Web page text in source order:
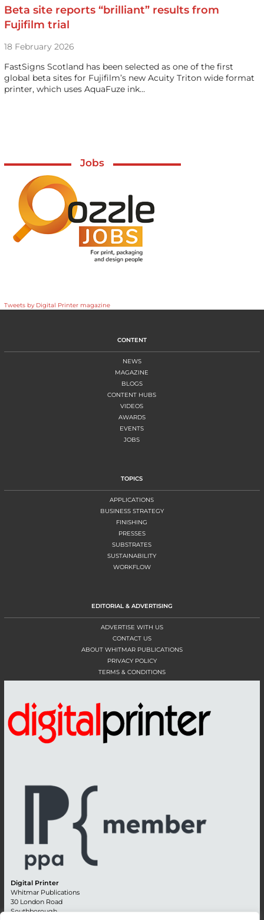
Beta site reports “brilliant” results from
Fujifilm trial
18 February 2026
FastSigns Scotland has been selected as one of the first
global beta sites for Fujifilm’s new Acuity Triton wide format
printer, which uses AquaFuze ink…
Jobs
Tweets by Digital Printer magazine
CONTENT
NEWS
MAGAZINE
BLOGS
CONTENT HUBS
VIDEOS
AWARDS
EVENTS
JOBS
TOPICS
APPLICATIONS
BUSINESS STRATEGY
FINISHING
PRESSES
SUBSTRATES
SUSTAINABILITY
WORKFLOW
EDITORIAL & ADVERTISING
ADVERTISE WITH US
CONTACT US
ABOUT WHITMAR PUBLICATIONS
PRIVACY POLICY
TERMS & CONDITIONS
Digital Printer
Whitmar Publications
30 London Road
Southborough